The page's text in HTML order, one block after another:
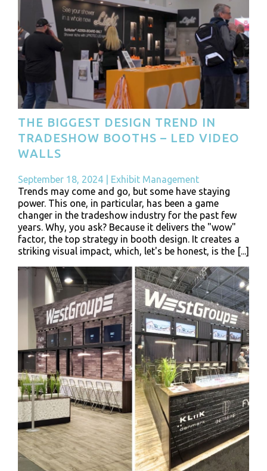
THE BIGGEST DESIGN TREND IN
TRADESHOW BOOTHS – LED VIDEO
WALLS
September 18, 2024
Exhibit Management
Trends may come and go, but some have staying
power. This one, in particular, has been a game
changer in the tradeshow industry for the past few
years. Why, you ask? Because it delivers the "wow"
factor, the top strategy in booth design. It creates a
striking visual impact, which, let's be honest, is the [...]